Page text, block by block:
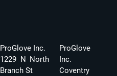
ProGlove Inc.
1229 N North
Branch St
ProGlove
Inc.
Coventry